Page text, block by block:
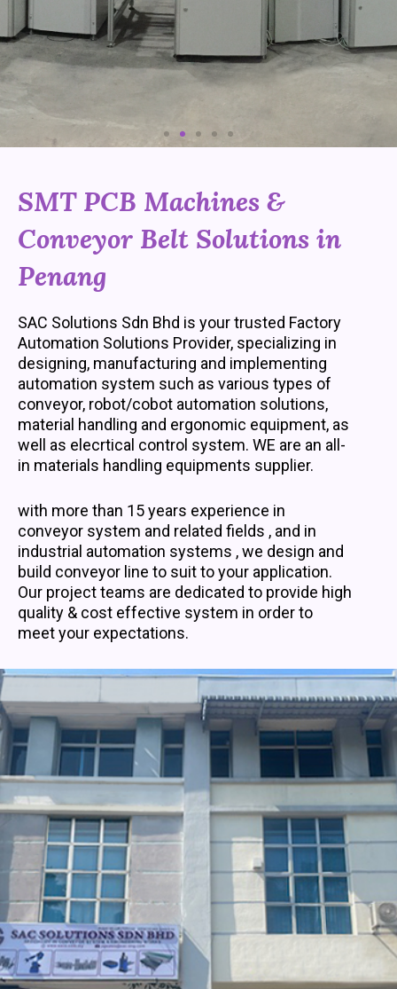
u
s
SMT PCB Machines &
Conveyor Belt Solutions in
Penang
SAC Solutions Sdn Bhd is your trusted Factory
Automation Solutions Provider, specializing in
designing, manufacturing and implementing
automation system such as various types of
conveyor, robot/cobot automation solutions,
material handling and ergonomic equipment, as
well as elecrtical control system. WE are an all-
in materials handling equipments supplier.
with more than 15 years experience in
conveyor system and related fields , and in
industrial automation systems , we design and
build conveyor line to suit to your application.
Our project teams are dedicated to provide high
quality & cost effective system in order to
meet your expectations.